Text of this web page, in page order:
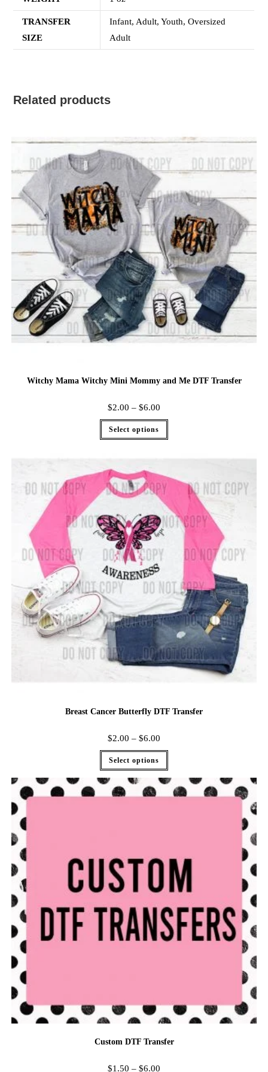
TRANSFER
SIZE
Infant, Adult, Youth, Oversized
Adult
Related products
Witchy Mama Witchy Mini Mommy and Me DTF Transfer
$2.00 – $6.00
Select options
Breast Cancer Butterfly DTF Transfer
$2.00 – $6.00
Select options
Custom DTF Transfer
$1.50 – $6.00